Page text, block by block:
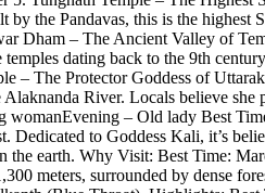
the Pandavas, this is the highest
Dham – The Ancient Valley of
dating back to the 9th
– The Protector Goddess of
River. Locals believe she
– Old lady Best
to Goddess Kali, it’s
earth. Why Visit: Best Time:
meters, surrounded by dense